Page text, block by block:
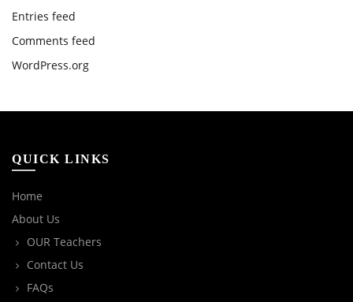
Entries feed
Comments feed
WordPress.org
QUICK LINKS
Home
About Us
OUR Teachers
Contact Us
FAQs